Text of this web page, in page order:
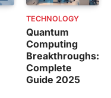
TECHNOLOGY
Quantum
Computing
Breakthroughs:
Complete
Guide 2025